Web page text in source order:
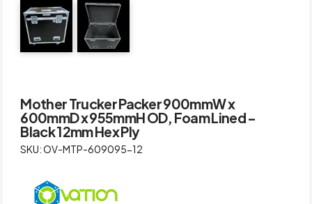
Mother Trucker Packer 900mmW x
600mmD x 955mmH OD, Foam Lined –
Black 12mm Hex Ply
SKU: OV-MTP-609095-12